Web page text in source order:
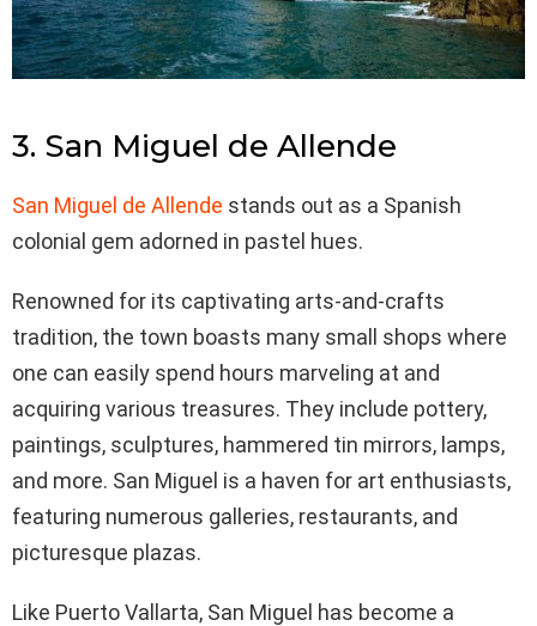
3. San Miguel de Allende
San Miguel de Allende stands out as a Spanish
colonial gem adorned in pastel hues.
Renowned for its captivating arts-and-crafts
tradition, the town boasts many small shops where
one can easily spend hours marveling at and
acquiring various treasures. They include pottery,
paintings, sculptures, hammered tin mirrors, lamps,
and more. San Miguel is a haven for art enthusiasts,
featuring numerous galleries, restaurants, and
picturesque plazas.
Like Puerto Vallarta, San Miguel has become a